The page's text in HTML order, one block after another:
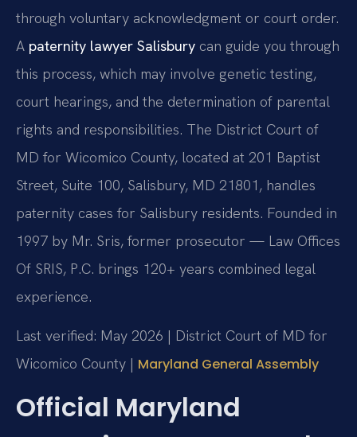
through voluntary acknowledgment or court order.
A paternity lawyer Salisbury can guide you through
this process, which may involve genetic testing,
court hearings, and the determination of parental
rights and responsibilities. The District Court of
MD for Wicomico County, located at 201 Baptist
Street, Suite 100, Salisbury, MD 21801, handles
paternity cases for Salisbury residents. Founded in
1997 by Mr. Sris, former prosecutor — Law Offices
Of SRIS, P.C. brings 120+ years combined legal
experience.
Last verified: May 2026 | District Court of MD for
Wicomico County | Maryland General Assembly
Official Maryland